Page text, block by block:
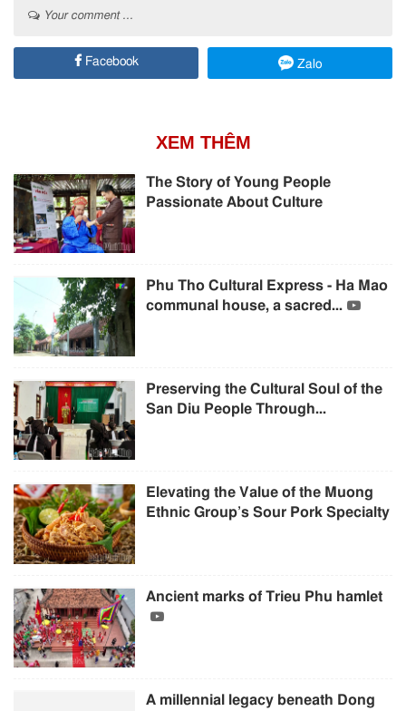
Your comment ...
Facebook Zalo
XEM THÊM
The Story of Young People
Passionate About Culture
Phu Tho Cultural Express - Ha Mao
communal house, a sacred...
Preserving the Cultural Soul of the
San Diu People Through...
Elevating the Value of the Muong
Ethnic Group’s Sour Pork Specialty
Ancient marks of Trieu Phu hamlet
A millennial legacy beneath Dong